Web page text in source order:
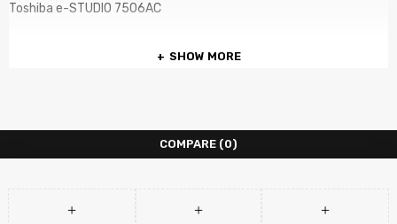
Toshiba e-STUDIO 7506AC
SHOW MORE
COMPARE (0)